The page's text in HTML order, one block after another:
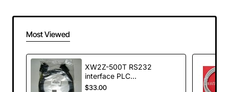
Most Viewed
XW2Z-500T RS232
interface PLC
connecting cable
$33.00